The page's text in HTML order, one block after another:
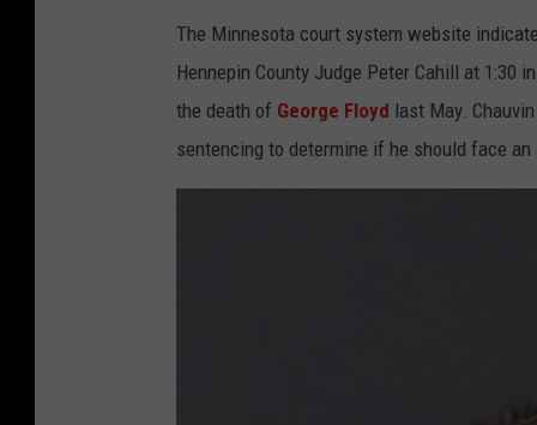
The Minnesota court system website
Hennepin County Judge Peter Cahill at 1:30
the death of George Floyd last May.
sentencing to determine if he should face an